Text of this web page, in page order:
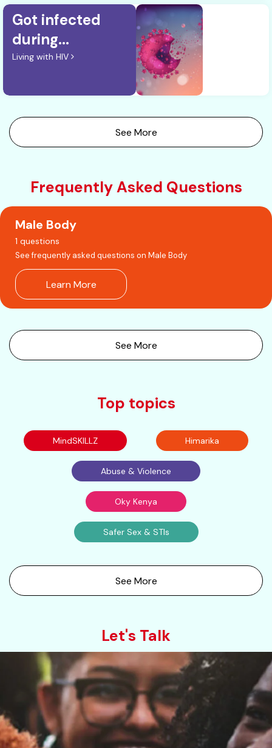
Got infected
during...
Living with HIV
See More
Frequently Asked Questions
Male Body
1 questions
See frequently asked questions on Male Body
Learn More
See More
Top topics
MindSKILLZ Himarika
Abuse & Violence
Oky Kenya
Safer Sex & STIs
See More
Let's Talk